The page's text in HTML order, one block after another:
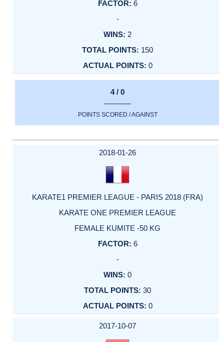
6
-
2
150
0
4 / 0
POINTS SCORED / AGAINST
2018-01-26
KARATE1 PREMIER LEAGUE - PARIS 2018 (FRA)
KARATE ONE PREMIER LEAGUE
FEMALE KUMITE -50 KG
6
-
0
30
0
2017-10-07